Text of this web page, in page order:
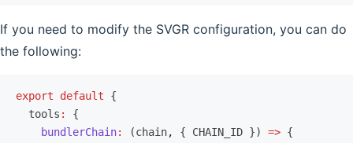
If you need to modify the SVGR configuration, you can do
the following:
export default {
  tools
:
{
    bundlerChain
: (chain, { CHAIN_ID }) => {